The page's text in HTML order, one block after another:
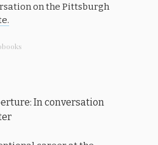
on the Pittsburgh
In conversation